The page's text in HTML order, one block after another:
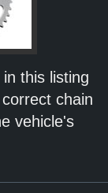
this listing
chain
vehicle's